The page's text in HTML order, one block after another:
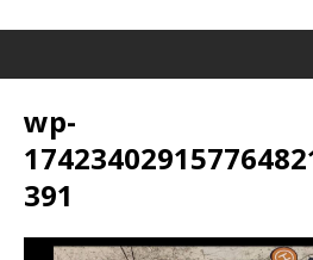
wp-
391